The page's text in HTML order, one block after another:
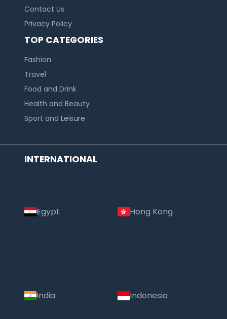
Contact Us
Privacy Policy
TOP CATEGORIES
Fashion
Travel
Food and Drink
Health and Beauty
Sport and Leisure
INTERNATIONAL
Egypt Hong Kong
India Indonesia